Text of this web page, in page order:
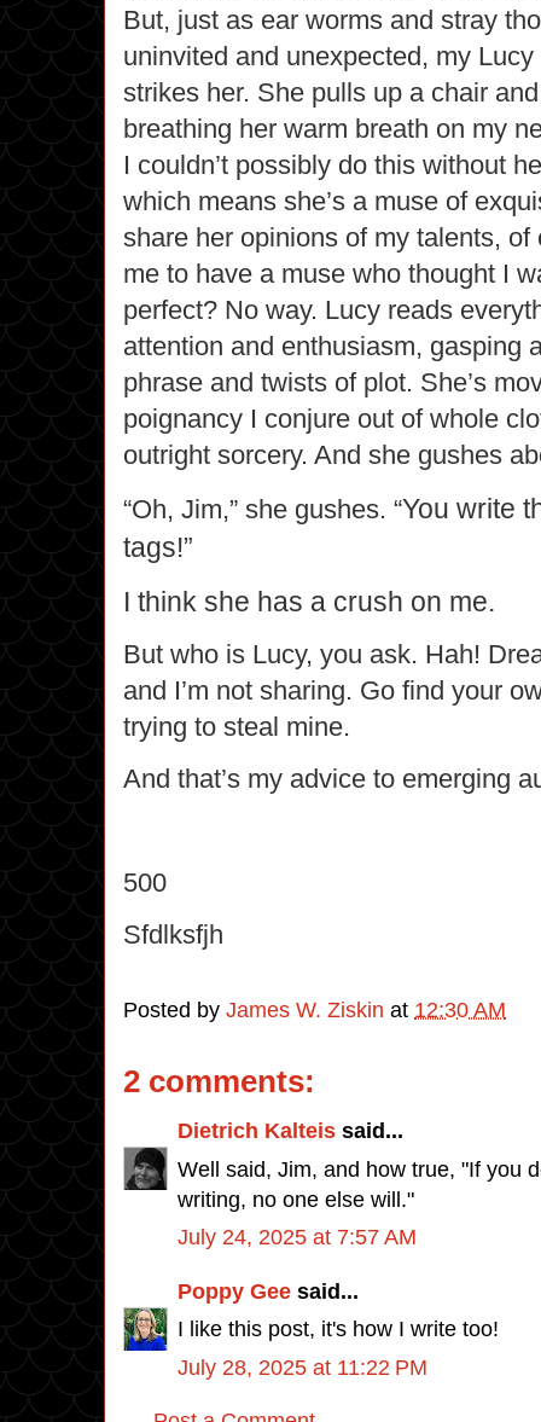
But, just as ear worms and stray
uninvited and unexpected, my
strikes her. She pulls up a chair
breathing her warm breath on my
I couldn’t possibly do this without
which means she’s a muse of
share her opinions of my talents,
me to have a muse who thought I
perfect? No way. Lucy reads
attention and enthusiasm, gasping
phrase and twists of plot. She’s
poignancy I conjure out of whole
outright sorcery. And she gushes
“Oh, Jim,” she gushes. “You write
tags!”
I think she has a crush on me.
But who is Lucy, you ask. Hah!
and I’m not sharing. Go find your
trying to steal mine.
And that’s my advice to emerging
500
Sfdlksfjh
Posted by James W. Ziskin at 12:30 AM
2 comments:
Dietrich Kalteis said...
Well said, Jim, and how true, "If you
writing, no one else will."
July 24, 2025 at 7:57 AM
Poppy Gee said...
I like this post, it's how I write too!
July 28, 2025 at 11:22 PM